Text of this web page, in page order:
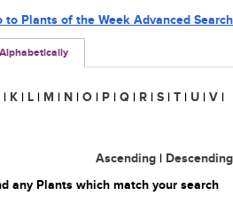
to Plants of the Week Advanced Search
| K | L | M | N | O | P | Q | R | S | T | U | V |
Ascending | Descending
any Plants which match your search